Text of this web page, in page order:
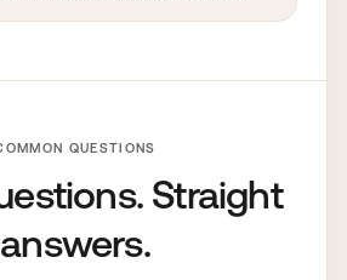
QUESTIONS
Straight
answers.